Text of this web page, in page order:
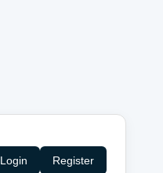
Login Register